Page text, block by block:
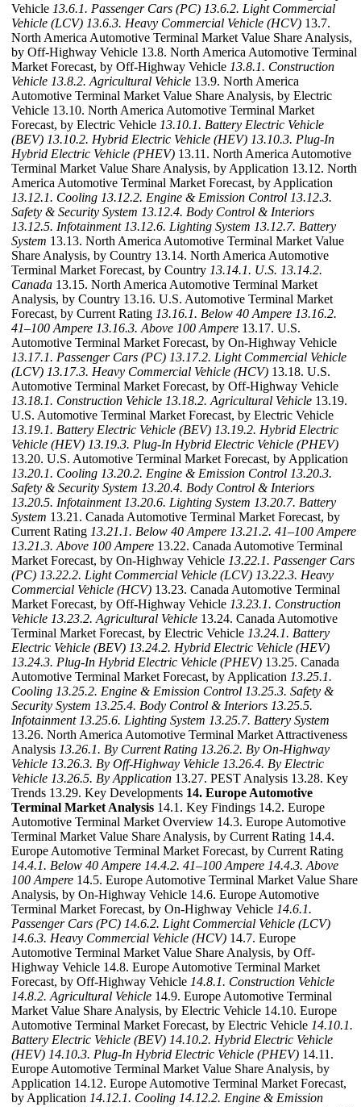
Vehicle 13.6.1. Passenger Cars (PC) 13.6.2. Light Commercial
Vehicle (LCV) 13.6.3. Heavy Commercial Vehicle (HCV) 13.7.
North America Automotive Terminal Market Value Share Analysis,
by Off-Highway Vehicle 13.8. North America Automotive Terminal
Market Forecast, by Off-Highway Vehicle 13.8.1. Construction
Vehicle 13.8.2. Agricultural Vehicle 13.9. North America
Automotive Terminal Market Value Share Analysis, by Electric
Vehicle 13.10. North America Automotive Terminal Market
Forecast, by Electric Vehicle 13.10.1. Battery Electric Vehicle
(BEV) 13.10.2. Hybrid Electric Vehicle (HEV) 13.10.3. Plug-In
Hybrid Electric Vehicle (PHEV) 13.11. North America Automotive
Terminal Market Value Share Analysis, by Application 13.12. North
America Automotive Terminal Market Forecast, by Application
13.12.1. Cooling 13.12.2. Engine & Emission Control 13.12.3.
Safety & Security System 13.12.4. Body Control & Interiors
13.12.5. Infotainment 13.12.6. Lighting System 13.12.7. Battery
System 13.13. North America Automotive Terminal Market Value
Share Analysis, by Country 13.14. North America Automotive
Terminal Market Forecast, by Country 13.14.1. U.S. 13.14.2.
Canada 13.15. North America Automotive Terminal Market
Analysis, by Country 13.16. U.S. Automotive Terminal Market
Forecast, by Current Rating 13.16.1. Below 40 Ampere 13.16.2.
41–100 Ampere 13.16.3. Above 100 Ampere 13.17. U.S.
Automotive Terminal Market Forecast, by On-Highway Vehicle
13.17.1. Passenger Cars (PC) 13.17.2. Light Commercial Vehicle
(LCV) 13.17.3. Heavy Commercial Vehicle (HCV) 13.18. U.S.
Automotive Terminal Market Forecast, by Off-Highway Vehicle
13.18.1. Construction Vehicle 13.18.2. Agricultural Vehicle 13.19.
U.S. Automotive Terminal Market Forecast, by Electric Vehicle
13.19.1. Battery Electric Vehicle (BEV) 13.19.2. Hybrid Electric
Vehicle (HEV) 13.19.3. Plug-In Hybrid Electric Vehicle (PHEV)
13.20. U.S. Automotive Terminal Market Forecast, by Application
13.20.1. Cooling 13.20.2. Engine & Emission Control 13.20.3.
Safety & Security System 13.20.4. Body Control & Interiors
13.20.5. Infotainment 13.20.6. Lighting System 13.20.7. Battery
System 13.21. Canada Automotive Terminal Market Forecast, by
Current Rating 13.21.1. Below 40 Ampere 13.21.2. 41–100 Ampere
13.21.3. Above 100 Ampere 13.22. Canada Automotive Terminal
Market Forecast, by On-Highway Vehicle 13.22.1. Passenger Cars
(PC) 13.22.2. Light Commercial Vehicle (LCV) 13.22.3. Heavy
Commercial Vehicle (HCV) 13.23. Canada Automotive Terminal
Market Forecast, by Off-Highway Vehicle 13.23.1. Construction
Vehicle 13.23.2. Agricultural Vehicle 13.24. Canada Automotive
Terminal Market Forecast, by Electric Vehicle 13.24.1. Battery
Electric Vehicle (BEV) 13.24.2. Hybrid Electric Vehicle (HEV)
13.24.3. Plug-In Hybrid Electric Vehicle (PHEV) 13.25. Canada
Automotive Terminal Market Forecast, by Application 13.25.1.
Cooling 13.25.2. Engine & Emission Control 13.25.3. Safety &
Security System 13.25.4. Body Control & Interiors 13.25.5.
Infotainment 13.25.6. Lighting System 13.25.7. Battery System
13.26. North America Automotive Terminal Market Attractiveness
Analysis 13.26.1. By Current Rating 13.26.2. By On-Highway
Vehicle 13.26.3. By Off-Highway Vehicle 13.26.4. By Electric
Vehicle 13.26.5. By Application 13.27. PEST Analysis 13.28. Key
Trends 13.29. Key Developments 14. Europe Automotive
Terminal Market Analysis 14.1. Key Findings 14.2. Europe
Automotive Terminal Market Overview 14.3. Europe Automotive
Terminal Market Value Share Analysis, by Current Rating 14.4.
Europe Automotive Terminal Market Forecast, by Current Rating
14.4.1. Below 40 Ampere 14.4.2. 41–100 Ampere 14.4.3. Above
100 Ampere 14.5. Europe Automotive Terminal Market Value Share
Analysis, by On-Highway Vehicle 14.6. Europe Automotive
Terminal Market Forecast, by On-Highway Vehicle 14.6.1.
Passenger Cars (PC) 14.6.2. Light Commercial Vehicle (LCV)
14.6.3. Heavy Commercial Vehicle (HCV) 14.7. Europe
Automotive Terminal Market Value Share Analysis, by Off-
Highway Vehicle 14.8. Europe Automotive Terminal Market
Forecast, by Off-Highway Vehicle 14.8.1. Construction Vehicle
14.8.2. Agricultural Vehicle 14.9. Europe Automotive Terminal
Market Value Share Analysis, by Electric Vehicle 14.10. Europe
Automotive Terminal Market Forecast, by Electric Vehicle 14.10.1.
Battery Electric Vehicle (BEV) 14.10.2. Hybrid Electric Vehicle
(HEV) 14.10.3. Plug-In Hybrid Electric Vehicle (PHEV) 14.11.
Europe Automotive Terminal Market Value Share Analysis, by
Application 14.12. Europe Automotive Terminal Market Forecast,
by Application 14.12.1. Cooling 14.12.2. Engine & Emission